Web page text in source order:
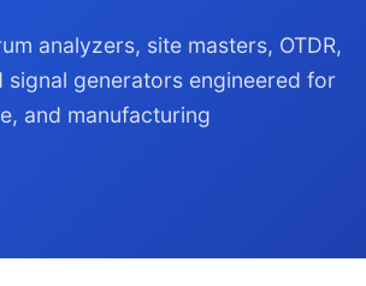
analyzers, site masters, OTDR,
signal generators engineered for
and manufacturing